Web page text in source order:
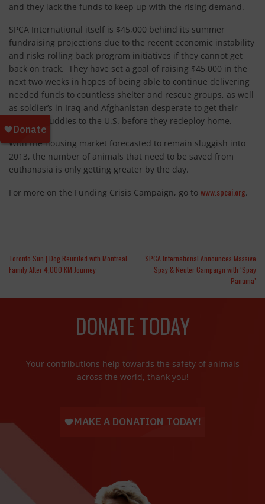
and they lack the funds to keep up with the rising demand.
SPCA International itself is $45,000 behind its summer
fundraising projections due to the recent economic instability
and risks rolling back program initiatives if they cannot get
back on track. They have set a goal of raising $45,000 in the
next two weeks in hopes of being able to continue delivering
needed funds to countless shelter and rescue groups, as well
as soldier’s in Iraq and Afghanistan desperate to get their
wartime buddies to the U.S. before they redeploy home.
With the housing market forecasted to remain sluggish into
2013, the number of animals that need to be saved from
euthanasia is only getting greater by the day.
For more on the Funding Crisis Campaign, go to www.spcai.org.
Toronto Sun | Dog Reunited with Montreal
Family After 4,000 KM Journey
SPCA International Announces Massive
Spay & Neuter Campaign with ‘Spay
Panama’
DONATE TODAY
Your contributions help towards the safety of animals
across the world, thank you!